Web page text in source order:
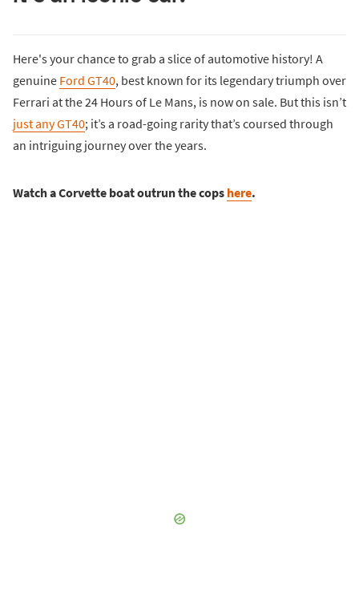
Here's your chance to grab a slice of automotive history! A
genuine Ford GT40, best known for its legendary triumph over
Ferrari at the 24 Hours of Le Mans, is now on sale. But this isn’t
just any GT40; it’s a road-going rarity that’s coursed through
an intriguing journey over the years.
Watch a Corvette boat outrun the cops here.